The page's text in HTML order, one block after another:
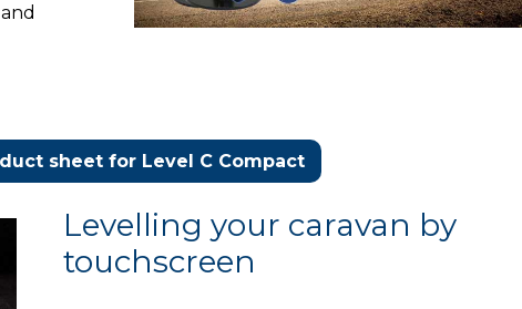
sheet for Level C Compact
Levelling your caravan by
touchscreen